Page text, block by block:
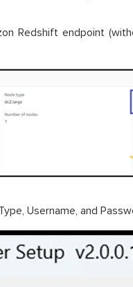
Redshift endpoint
Username, and